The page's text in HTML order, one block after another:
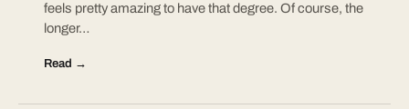
feels pretty amazing to have that degree. Of course, the
longer…
Read →